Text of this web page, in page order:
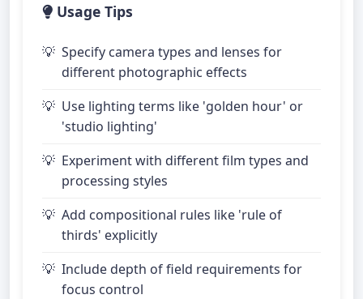
Usage Tips
Specify camera types and lenses for
different photographic effects
Use lighting terms like 'golden hour' or
'studio lighting'
Experiment with different film types and
processing styles
Add compositional rules like 'rule of
thirds' explicitly
Include depth of field requirements for
focus control